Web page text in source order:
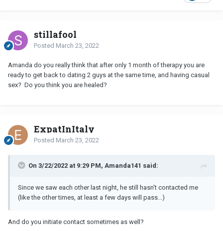
stillafool
Posted March 23, 2022
Amanda do you really think that after only 1 month of therapy you are
ready to get back to dating 2 guys at the same time, and having casual
sex? Do you think you are healed?
ExpatInItaly
Posted March 23, 2022
On 3/22/2022 at 9:29 PM, Amanda141 said:
Since we saw each other last night, he still hasn't contacted me
(like the other times, at least a few days will pass...)
And do you initiate contact sometimes as well?